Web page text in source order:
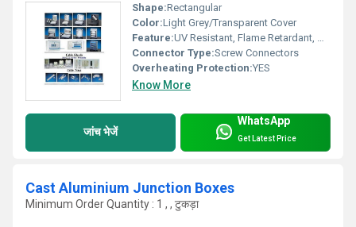
Shape:Rectangular
Color:Light Grey/Transparent Cover
Feature:UV Resistant, Flame Retardant, High Impact Strength
Connector Type:Screw Connectors
Overheating Protection:YES
Know More
जांच भेजें
WhatsApp
Get Latest Price
Cast Aluminium Junction Boxes
Minimum Order Quantity : 1 , , टुकड़ा